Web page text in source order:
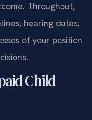
Throughout,
hearing dates,
of your position
Child